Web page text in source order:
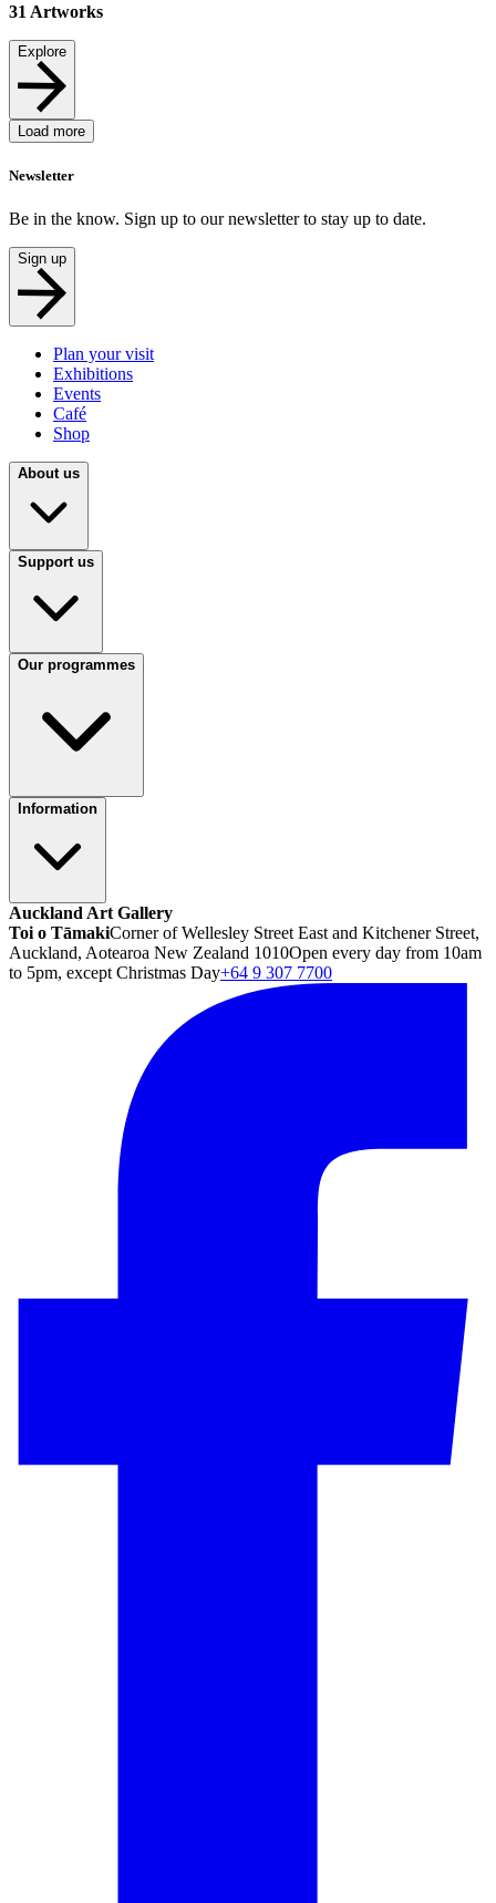
31 Artworks
Explore
Load more
Newsletter
Be in the know. Sign up to our newsletter to stay up to date.
Sign up
Plan your visit
Exhibitions
Events
Café
Shop
About us
Support us
Our programmes
Information
Auckland Art Gallery
Toi o TāmakiCorner of Wellesley Street East and Kitchener Street,
Auckland, Aotearoa New Zealand 1010Open every day from 10am
to 5pm, except Christmas Day+64 9 307 7700